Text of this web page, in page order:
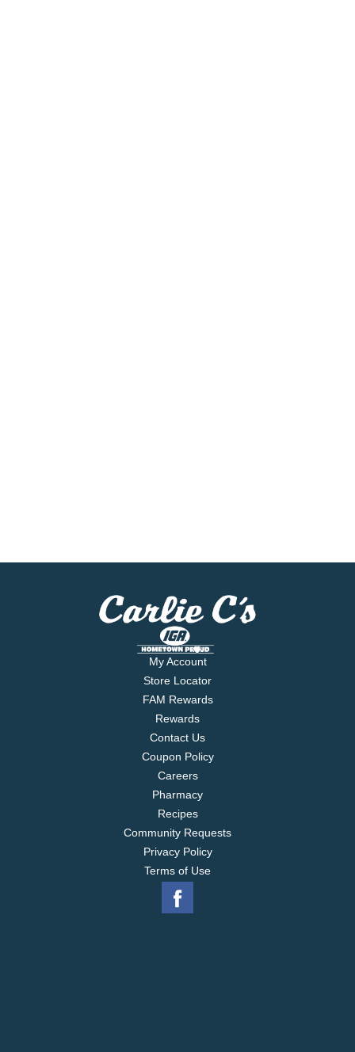
My Account
Store Locator
FAM Rewards
Rewards
Contact Us
Coupon Policy
Careers
Pharmacy
Recipes
Community Requests
Privacy Policy
Terms of Use